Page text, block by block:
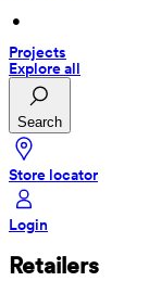
•
Projects
Explore all
Search
Store locator
Login
Retailers